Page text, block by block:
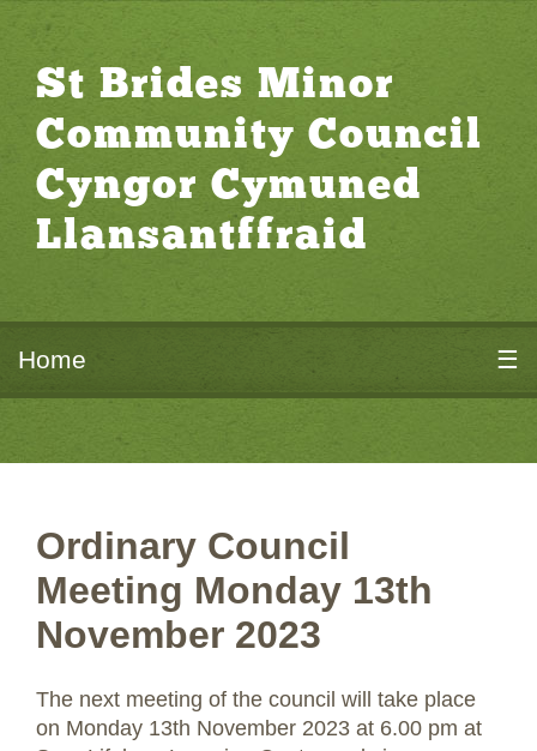
St Brides Minor
Community Council
Cyngor Cymuned
Llansantffraid
Home ☰
Ordinary Council
Meeting Monday 13th
November 2023
The next meeting of the council will take place
on Monday 13th November 2023 at 6.00 pm at